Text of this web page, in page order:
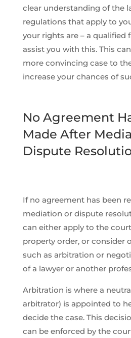
clear understanding of the
regulations that apply to
your rights are – a qualified
assist you with this. This
more convincing case to
increase your chances of
No Agreement
Made After
Dispute
If no agreement has been
mediation or dispute
can either apply to the
property order, or consider
such as arbitration or
of a lawyer or another
Arbitration is where a
arbitrator) is appointed to
decide the case. This
can be enforced by the